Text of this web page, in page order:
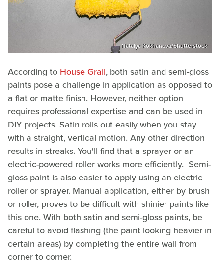
Natalya Kokhanova/Shutterstock
According to House Grail, both satin and semi-gloss
paints pose a challenge in application as opposed to
a flat or matte finish. However, neither option
requires professional expertise and can be used in
DIY projects. Satin rolls out easily when you stay
with a straight, vertical motion. Any other direction
results in streaks. You'll find that a sprayer or an
electric-powered roller works more efficiently. Semi-
gloss paint is also easier to apply using an electric
roller or sprayer. Manual application, either by brush
or roller, proves to be difficult with shinier paints like
this one. With both satin and semi-gloss paints, be
careful to avoid flashing (the paint looking heavier in
certain areas) by completing the entire wall from
corner to corner.